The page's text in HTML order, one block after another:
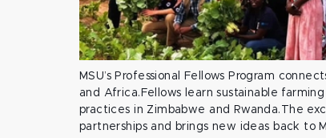
MSU’s Professional Fellows Program
and Africa.Fellows learn sustainable
practices in Zimbabwe and Rwanda.The
partnerships and brings new ideas back to